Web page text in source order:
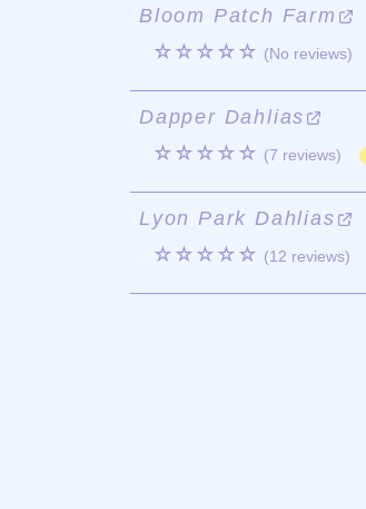
Bloom Patch Farm
☆☆☆☆☆ (No reviews)
Dapper Dahlias
☆☆☆☆☆ (7 reviews)
Lyon Park Dahlias
☆☆☆☆☆ (12 reviews)